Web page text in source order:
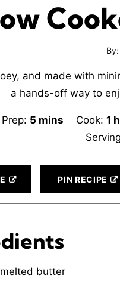
By:
and made with
a hands-off way to
Prep: 5 minutes
mins Cook: 1
PIN RECIPE
melted butter